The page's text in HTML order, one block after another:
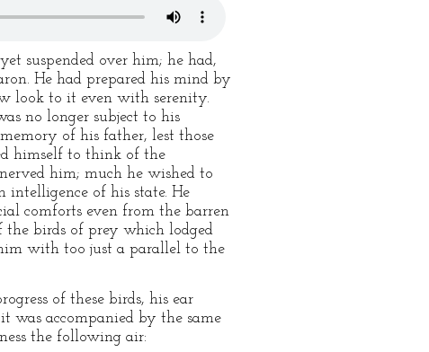
suspended over him; he had,
He had prepared his mind by
look to it even with serenity.
no longer subject to his
of his father, lest those
himself to think of the
him; much he wished to
of his state. He
comforts even from the barren
the birds of prey which lodged
with too just a parallel to the
of these birds, his ear
was accompanied by the same
the following air: